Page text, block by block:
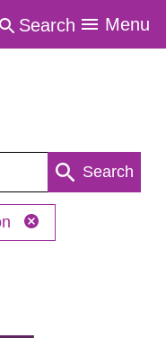
Search Menu
Search